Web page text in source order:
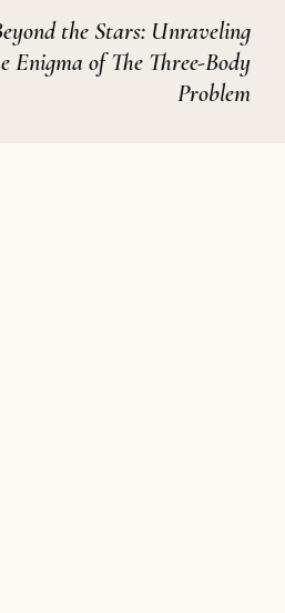
the Stars: Unraveling
Enigma of The Three-Body
Problem